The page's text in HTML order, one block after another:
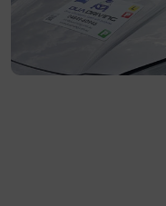
Flemington- 3031